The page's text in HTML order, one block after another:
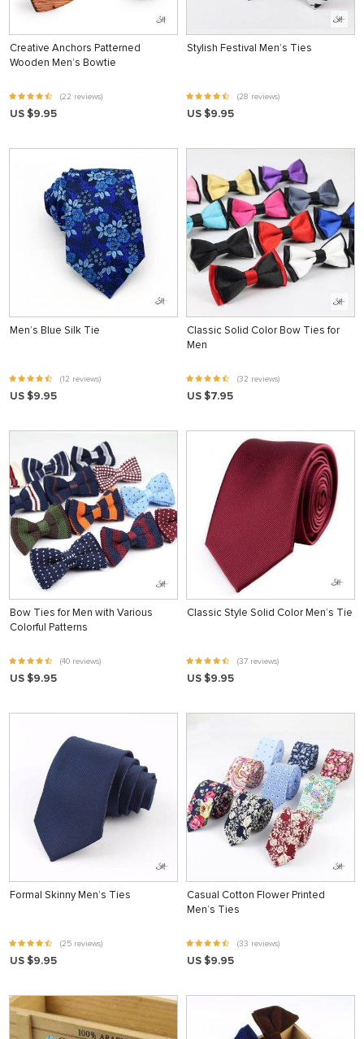
Creative Anchors Patterned
Wooden Men’s Bowtie
(22 reviews)
US $9.95
Stylish Festival Men’s Ties
(28 reviews)
US $9.95
Men’s Blue Silk Tie
(12 reviews)
US $9.95
Classic Solid Color Bow Ties for
Men
(32 reviews)
US $7.95
Bow Ties for Men with Various
Colorful Patterns
(40 reviews)
US $9.95
Classic Style Solid Color Men’s Tie
(37 reviews)
US $9.95
Formal Skinny Men’s Ties
(25 reviews)
US $9.95
Casual Cotton Flower Printed
Men’s Ties
(33 reviews)
US $9.95